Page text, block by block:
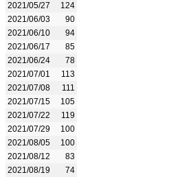
2021/05/27
124
2021/06/03
90
2021/06/10
94
2021/06/17
85
2021/06/24
78
2021/07/01
113
2021/07/08
111
2021/07/15
105
2021/07/22
119
2021/07/29
100
2021/08/05
100
2021/08/12
83
2021/08/19
74